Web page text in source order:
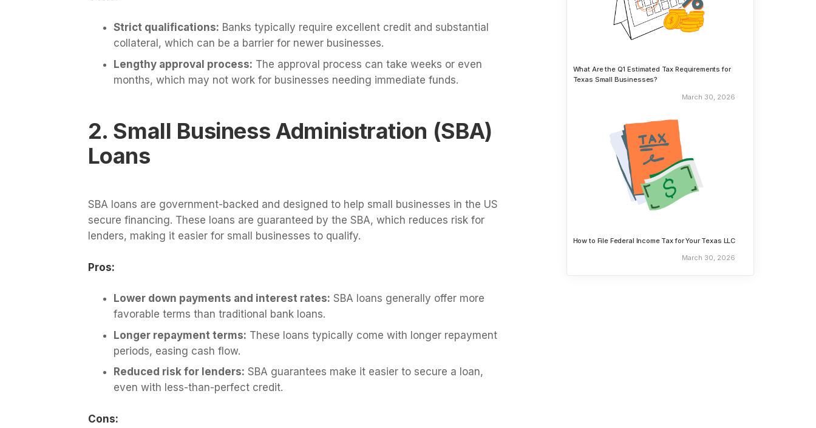
Strict qualifications: Banks typically require excellent credit and substantial
collateral, which can be a barrier for newer businesses.
Lengthy approval process: The approval process can take weeks or even
months, which may not work for businesses needing immediate funds.
2. Small Business Administration (SBA)
Loans
SBA loans are government-backed and designed to help small businesses in the US
secure financing. These loans are guaranteed by the SBA, which reduces risk for
lenders, making it easier for small businesses to qualify.
Pros:
Lower down payments and interest rates: SBA loans generally offer more
favorable terms than traditional bank loans.
Longer repayment terms: These loans typically come with longer repayment
periods, easing cash flow.
Reduced risk for lenders: SBA guarantees make it easier to secure a loan,
even with less-than-perfect credit.
Cons:
What Are the Q1 Estimated Tax Requirements for
Texas Small Businesses?
March 30, 2026
How to File Federal Income Tax for Your Texas LLC
March 30, 2026